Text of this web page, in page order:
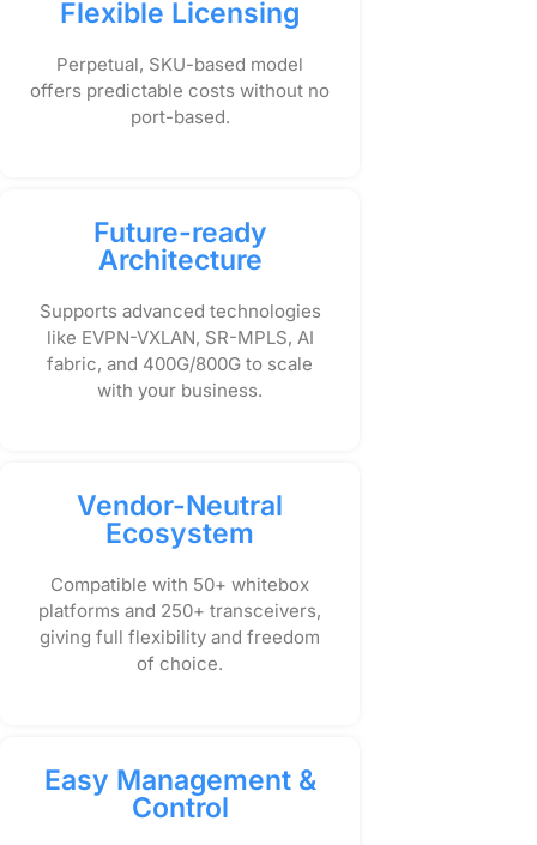
Flexible Licensing
Perpetual, SKU-based model
offers predictable costs without no
port-based.
Future-ready
Architecture
Supports advanced technologies
like EVPN-VXLAN, SR-MPLS, AI
fabric, and 400G/800G to scale
with your business.
Vendor-Neutral
Ecosystem
Compatible with 50+ whitebox
platforms and 250+ transceivers,
giving full flexibility and freedom
of choice.
Easy Management &
Control